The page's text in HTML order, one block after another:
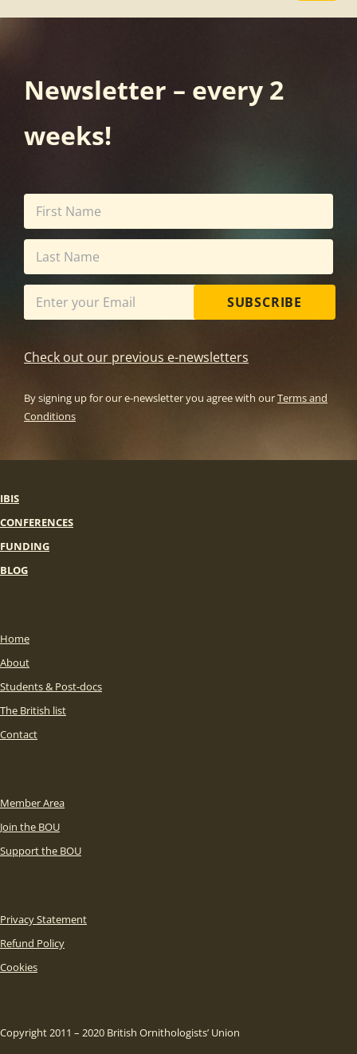
Newsletter – every 2
weeks!
SUBSCRIBE
Check out our previous e-newsletters
By signing up for our e-newsletter you agree with ourTerms and
Conditions
IBIS
CONFERENCES
FUNDING
BLOG
Home
About
Students & Post-docs
The British list
Contact
Member Area
Join the BOU
Support the BOU
Privacy Statement
Refund Policy
Cookies
Copyright 2011 – 2020 British Ornithologists’ Union